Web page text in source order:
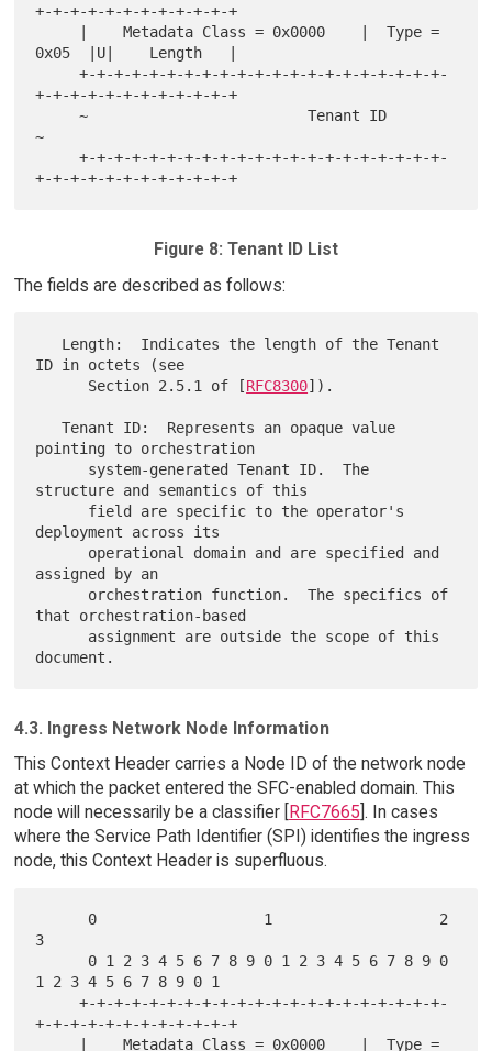
+-+-+-+-+-+-+-+-+-+-+-+
0x05  |U|    Length   |
     +-+-+-+-+-+-+-+-+-+-+-+-+-+-+-+-+-+-+-+-+-
+-+-+-+-+-+-+-+-+-+-+-+
     ~                         Tenant ID
~
     +-+-+-+-+-+-+-+-+-+-+-+-+-+-+-+-+-+-+-+-+-
Figure 8: Tenant ID List
The fields are described as follows:
ID in octets (see
      Section 2.5.1 of [
RFC8300]).
   Tenant ID:  Represents an opaque value
pointing to orchestration
structure and semantics of this
deployment across its
assigned by an
that orchestration-based
4.3. Ingress Network Node Information
This Context Header carries a Node ID of the network node
at which the packet entered the SFC-enabled domain. This
node will necessarily be a classifier [ RFC7665 ]. In cases
where the Service Path Identifier (SPI) identifies the ingress
node, this Context Header is superfluous.
3
1 2 3 4 5 6 7 8 9 0 1
     +-+-+-+-+-+-+-+-+-+-+-+-+-+-+-+-+-+-+-+-+-
+-+-+-+-+-+-+-+-+-+-+-+